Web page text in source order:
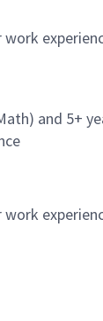
and 5+